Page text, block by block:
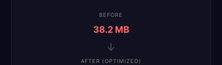
BEFORE
38.2 MB
→
AFTER (OPTIMIZED)